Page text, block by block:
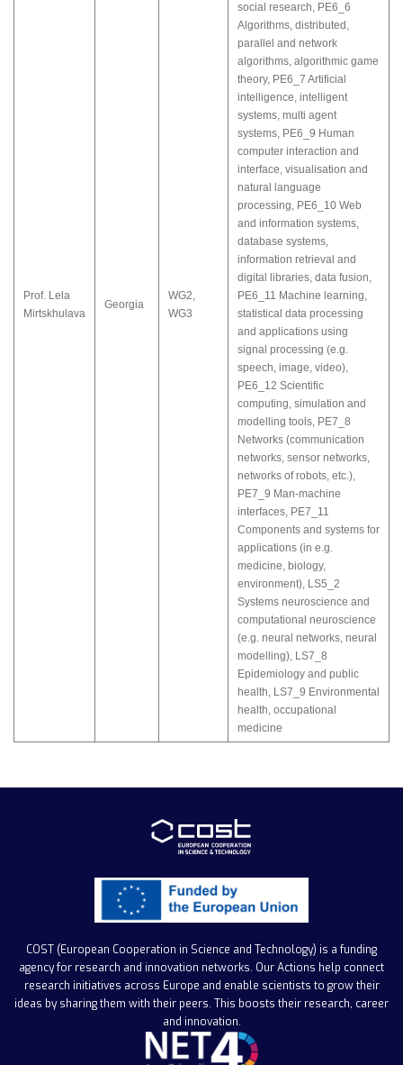
Prof. Lela
Mirtskhulava
Georgia
WG2,
WG3
social research, PE6_6
Algorithms, distributed,
parallel and network
algorithms, algorithmic game
theory, PE6_7 Artificial
intelligence, intelligent
systems, multi agent
systems, PE6_9 Human
computer interaction and
interface, visualisation and
natural language
processing, PE6_10 Web
and information systems,
database systems,
information retrieval and
digital libraries, data fusion,
PE6_11 Machine learning,
statistical data processing
and applications using
signal processing (e.g.
speech, image, video),
PE6_12 Scientific
computing, simulation and
modelling tools, PE7_8
Networks (communication
networks, sensor networks,
networks of robots, etc.),
PE7_9 Man-machine
interfaces, PE7_11
Components and systems for
applications (in e.g.
medicine, biology,
environment), LS5_2
Systems neuroscience and
computational neuroscience
(e.g. neural networks, neural
modelling), LS7_8
Epidemiology and public
health, LS7_9 Environmental
health, occupational
medicine
COST (European Cooperation in Science and Technology) is a funding
agency for research and innovation networks. Our Actions help connect
research initiatives across Europe and enable scientists to grow their
ideas by sharing them with their peers. This boosts their research, career
and innovation.